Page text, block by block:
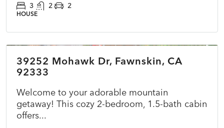
3 2 2
HOUSE
ACTIVE
39252 Mohawk Dr, Fawnskin, CA
92333
Welcome to your adorable mountain
getaway! This cozy 2-bedroom, 1.5-bath cabin
offers...